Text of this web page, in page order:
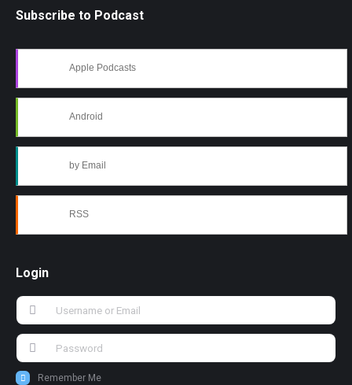
Subscribe to Podcast
Apple Podcasts
Android
by Email
RSS
Login
Remember Me